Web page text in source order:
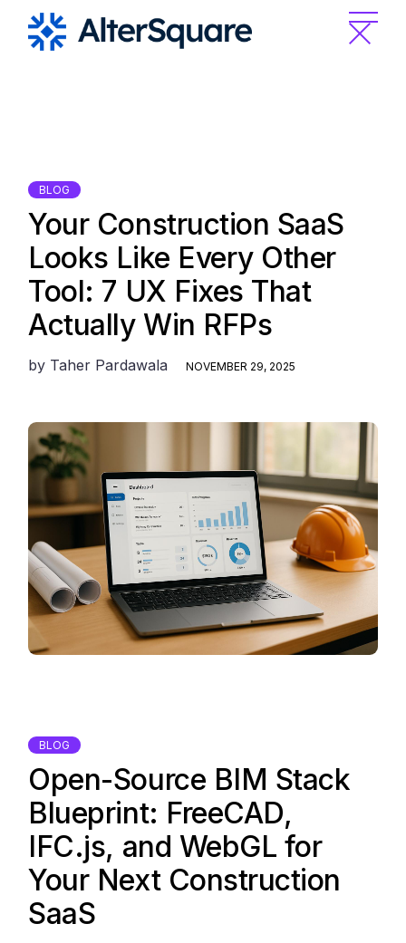
content
BLOG
Your Construction SaaS
Looks Like Every Other
Tool: 7 UX Fixes That
Actually Win RFPs
by Taher Pardawala NOVEMBER 29, 2025
BLOG
Open-Source BIM Stack
Blueprint: FreeCAD,
IFC.js, and WebGL for
Your Next Construction
SaaS